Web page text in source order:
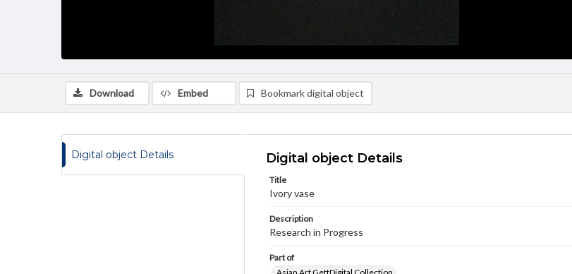
Download Embed Bookmark digital object
Digital object Details Digital object Details
Title
Ivory vase
Description
Research in Progress
Part of